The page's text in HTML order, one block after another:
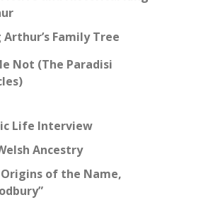
Arthur’s Family Tree
Not (The Paradisi
Life Interview
Ancestry
of the Name,